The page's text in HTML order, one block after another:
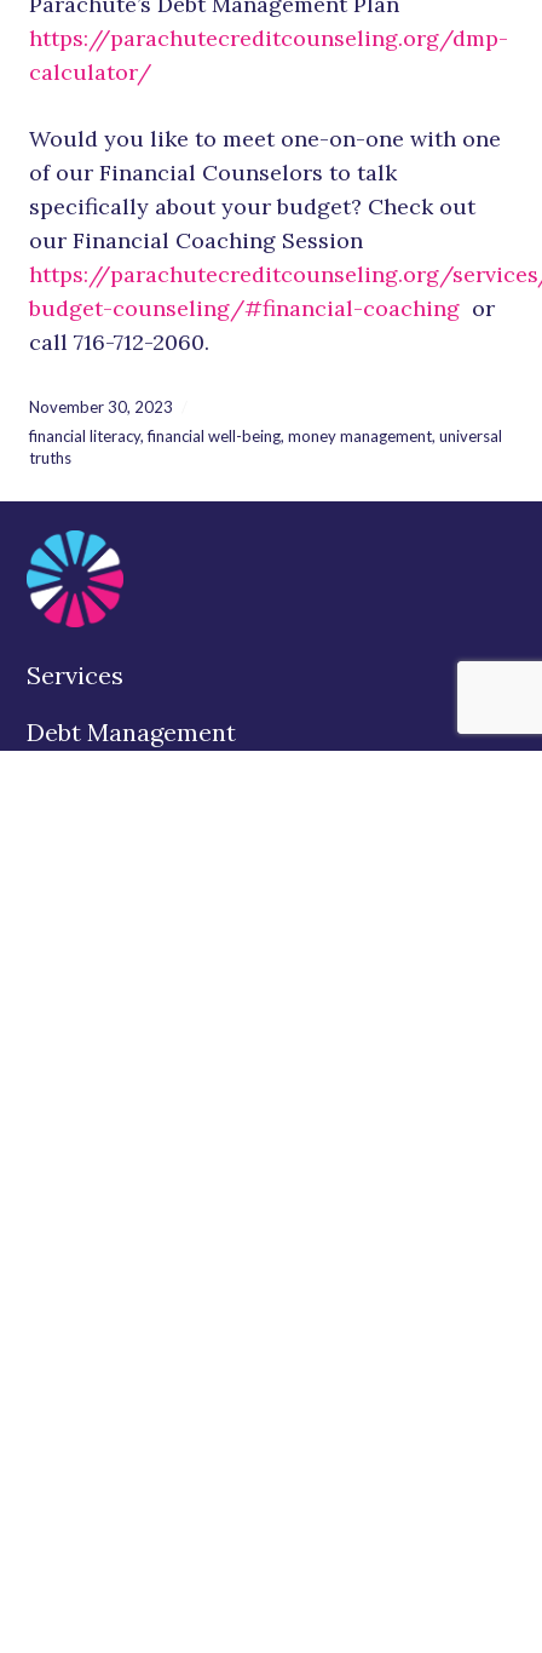
https://parachutecreditcounseling.org/dmp-
calculator/
Would you like to meet one-on-one with one
of our Financial Counselors to talk
specifically about your budget? Check out
our Financial Coaching Session
https://parachutecreditcounseling.org/
budget-counseling/#financial-coaching or
call 716-712-2060.
November 30, 2023
financial literacy,financial well-being, money management, universal
truths
Services
Debt Management